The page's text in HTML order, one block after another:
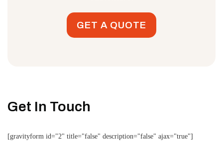
GET A QUOTE
Get In Touch
[gravityform id="2" title="false" description="false" ajax="true"]